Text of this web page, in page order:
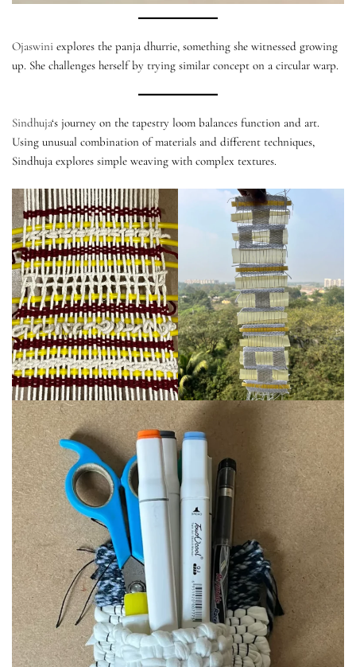
Ojaswini explores the panja dhurrie, something she witnessed growing
up. She challenges herself by trying similar concept on a circular warp.
Sindhuja‘s journey on the tapestry loom balances function and art.
Using unusual combination of materials and different techniques,
Sindhuja explores simple weaving with complex textures.